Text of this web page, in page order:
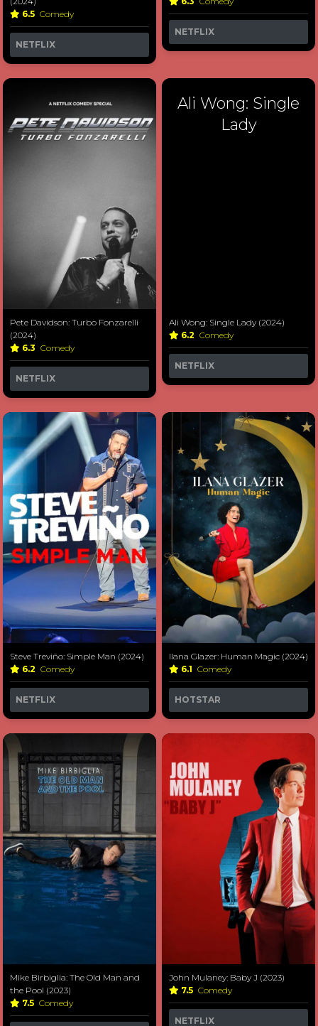
6.5 Comedy
NETFLIX
NETFLIX
Pete Davidson: Turbo Fonzarelli
(2024)
6.3 Comedy
NETFLIX
Ali Wong: Single
Lady
Ali Wong: Single Lady (2024)
6.2 Comedy
NETFLIX
Steve Treviño: Simple Man (2024)
6.2 Comedy
NETFLIX
Ilana Glazer: Human Magic (2024)
6.1 Comedy
HOTSTAR
Mike Birbiglia: The Old Man and
the Pool (2023)
7.5 Comedy
John Mulaney: Baby J (2023)
7.5 Comedy
NETFLIX